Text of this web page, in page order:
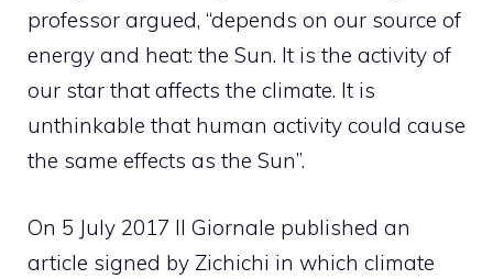
professor argued, “depends on our source of
energy and heat: the Sun. It is the activity of
our star that affects the climate. It is
unthinkable that human activity could cause
the same effects as the Sun”.
On 5 July 2017 Il Giornale published an
article signed by Zichichi in which climate